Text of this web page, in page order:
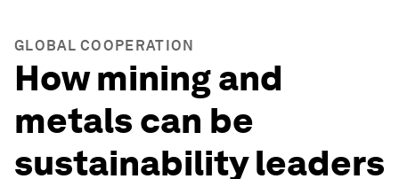
GLOBAL COOPERATION
How mining and
metals can be
sustainability leaders